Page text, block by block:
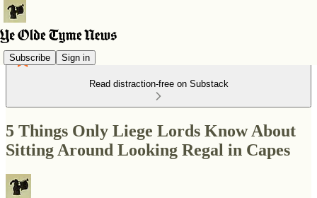
Subscribe Sign in
Read distraction-free on Substack
5 Things Only Liege Lords Know About
Sitting Around Looking Regal in Capes